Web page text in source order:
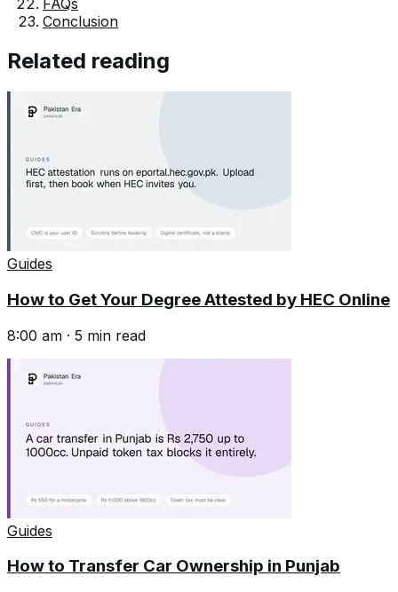
FAQs
Conclusion
Related reading
Guides
How to Get Your Degree Attested by HEC Online
8:00 am · 5 min read
Guides
How to Transfer Car Ownership in Punjab